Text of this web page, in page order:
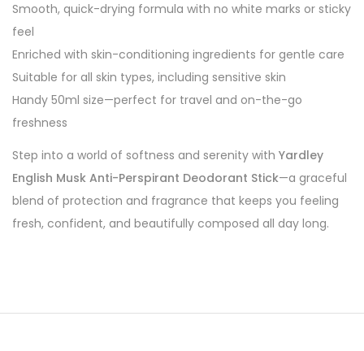
Smooth, quick-drying formula with no white marks or sticky
feel
Enriched with skin-conditioning ingredients for gentle care
Suitable for all skin types, including sensitive skin
Handy 50ml size—perfect for travel and on-the-go
freshness
Step into a world of softness and serenity with Yardley
English Musk Anti-Perspirant Deodorant Stick—a graceful
blend of protection and fragrance that keeps you feeling
fresh, confident, and beautifully composed all day long.